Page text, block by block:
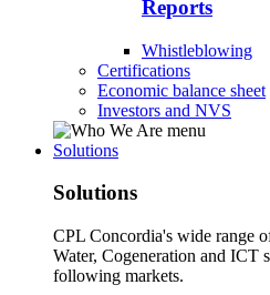
Reports
Whistleblowing
Certifications
Economic balance sheet
Investors and NVS
Solutions
Solutions
CPL Concordia's wide range
Water, Cogeneration and ICT
following markets.